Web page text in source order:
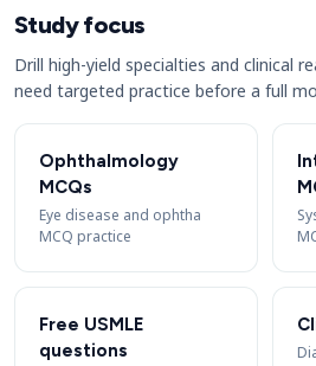
Study focus
Drill high-yield specialties and clinical
need targeted practice before a full
Ophthalmology
MCQs
Eye disease and ophtha
MCQ practice
Free USMLE
questions